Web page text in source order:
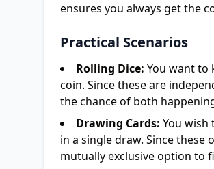
ensures you always get the
Practical Scenarios
Rolling Dice: You want to
coin. Since these are
the chance of both
Drawing Cards: You wish
in a single draw. Since
mutually exclusive option to